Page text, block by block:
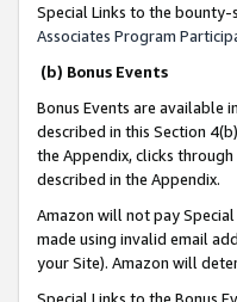
Special Links to the
Associates Program
(b) Bonus Events
Bonus Events are available
described in this Section
the Appendix, clicks
described in the Appendix.
Amazon will not pay
made using invalid email
your Site). Amazon will
Special Links to the Bonus